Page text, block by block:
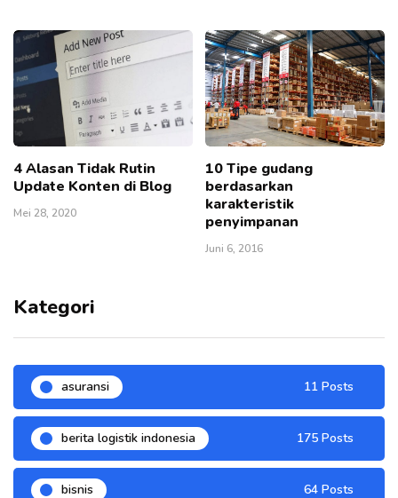
4 Alasan Tidak Rutin
Update Konten di Blog
Mei 28, 2020
10 Tipe gudang
berdasarkan
karakteristik
penyimpanan
Juni 6, 2016
Kategori
asuransi 11 Posts
berita logistik indonesia 175 Posts
bisnis 64 Posts